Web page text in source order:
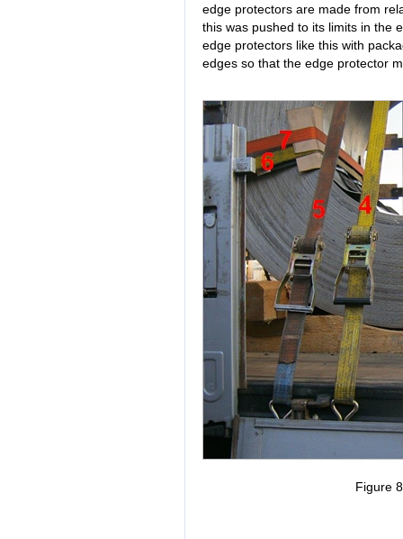
edge protectors are made from
this was pushed to its limits in the
edge protectors like this with
edges so that the edge protector
Figure